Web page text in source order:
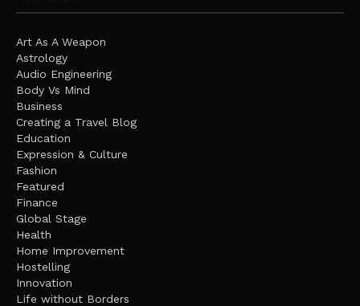
Art As A Weapon
Astrology
Audio Engineering
Body Vs Mind
Business
Creating a Travel Blog
Education
Expression & Culture
Fashion
Featured
Finance
Global Stage
Health
Home Improvement
Hostelling
Innovation
Life without Borders